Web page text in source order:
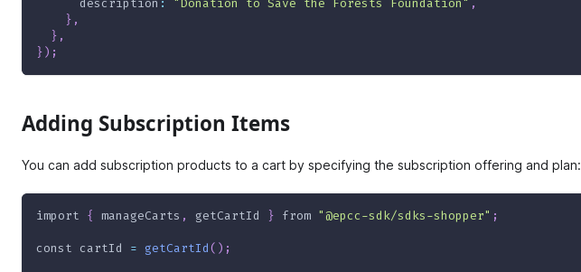
description : "Donation to Save the Forests Foundation" ,
} ,
} ,
}) ;
Adding Subscription Items
You can add subscription products to a cart by specifying the subscription offering and plan:
import { manageCarts , getCartId } from "@epcc-sdk/sdks-shopper" ;
const cartId = getCartId( ) ;